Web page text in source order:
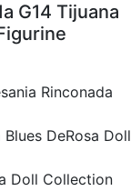
G14 Tijuana
Rinconada
DeRosa Doll
Doll Collection